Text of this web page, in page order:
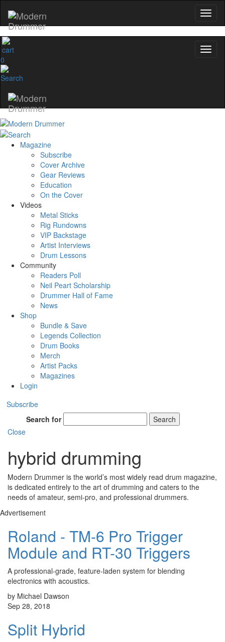
0
Magazine
Subscribe
Cover Archive
Gear Reviews
Education
On the Cover
Videos
Metal Sticks
Rig Rundowns
VIP Backstage
Artist Interviews
Drum Lessons
Community
Readers Poll
Neil Peart Scholarship
Drummer Hall of Fame
News
Shop
Bundle & Save
Legends Collection
Drum Books
Merch
Artist Packs
Magazines
Login
Subscribe
Search for
Search
Close
hybrid drumming
Modern Drummer is the world’s most widely read drum magazine,
is dedicated entirely to the art of drumming and caters to the
needs of amateur, semi-pro, and professional drummers.
Advertisement
Roland - TM-6 Pro Trigger
Module and RT-30 Triggers
A professional-grade, feature-laden system for blending
electronics with acoustics.
by Michael Dawson
Sep 28, 2018
Split Hybrid